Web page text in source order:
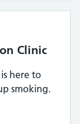
Clinic
here to
smoking.